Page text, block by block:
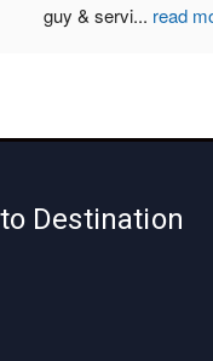
guy & servi... read
Destination